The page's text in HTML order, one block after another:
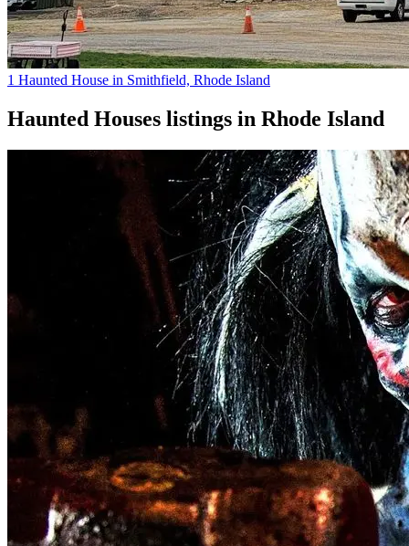
1 Haunted House in Smithfield, Rhode Island
Haunted Houses listings in Rhode Island